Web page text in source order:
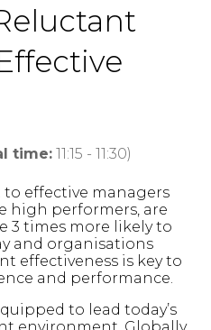
time: 11:15 - 11:30)
effective managers
high performers, are
3 times more likely to
and organisations
effectiveness is key to
and performance.
to lead today’s